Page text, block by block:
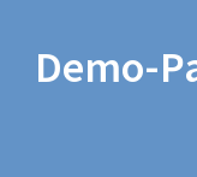
Demo-